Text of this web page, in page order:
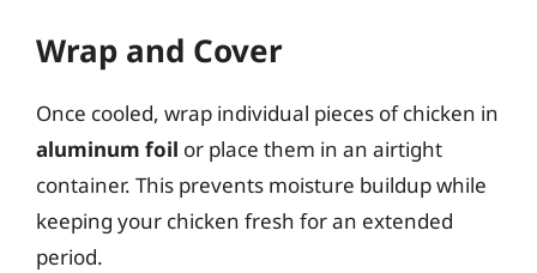
Wrap and Cover
Once cooled, wrap individual pieces of chicken in
aluminum foil or place them in an airtight
container. This prevents moisture buildup while
keeping your chicken fresh for an extended
period.